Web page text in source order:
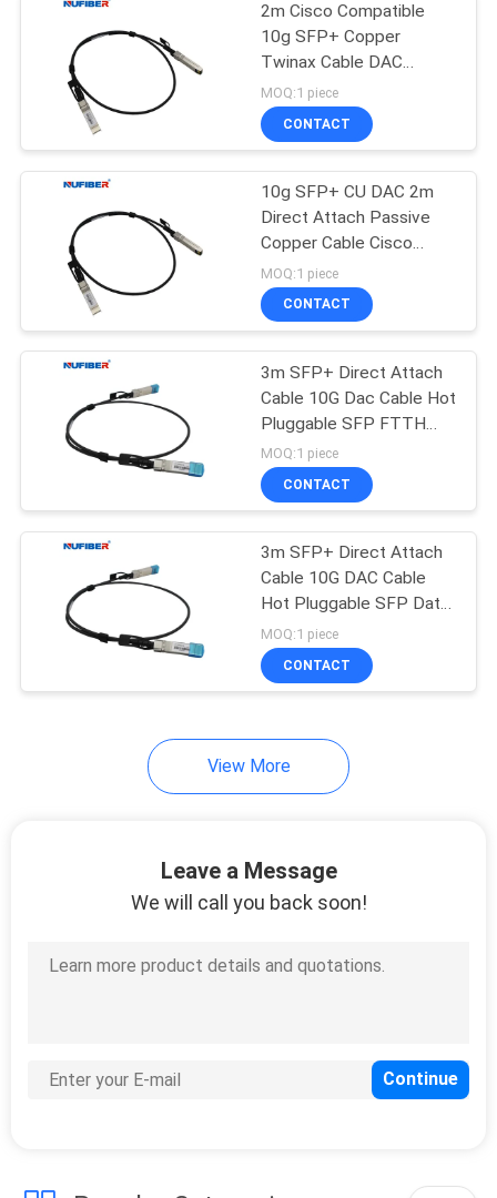
2m Cisco Compatible
10g SFP+ Copper
Twinax Cable DAC
Passive Direct Attach
MOQ:1 piece
CONTACT
10g SFP+ CU DAC 2m
Direct Attach Passive
Copper Cable Cisco
Compatible
MOQ:1 piece
CONTACT
3m SFP+ Direct Attach
Cable 10G Dac Cable Hot
Pluggable SFP FTTH
FTTB FTTX Network
AWG 30
MOQ:1 piece
CONTACT
3m SFP+ Direct Attach
Cable 10G DAC Cable
Hot Pluggable SFP Data
Center
MOQ:1 piece
CONTACT
View More
Leave a Message
We will call you back soon!